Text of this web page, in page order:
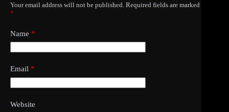
Your email address will not be published. Required fields are marked
*
Name *
Email *
Website